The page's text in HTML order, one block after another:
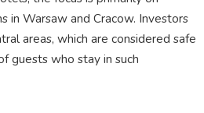
in Warsaw and Cracow. Investors
areas, which are considered safe
guests who stay in such